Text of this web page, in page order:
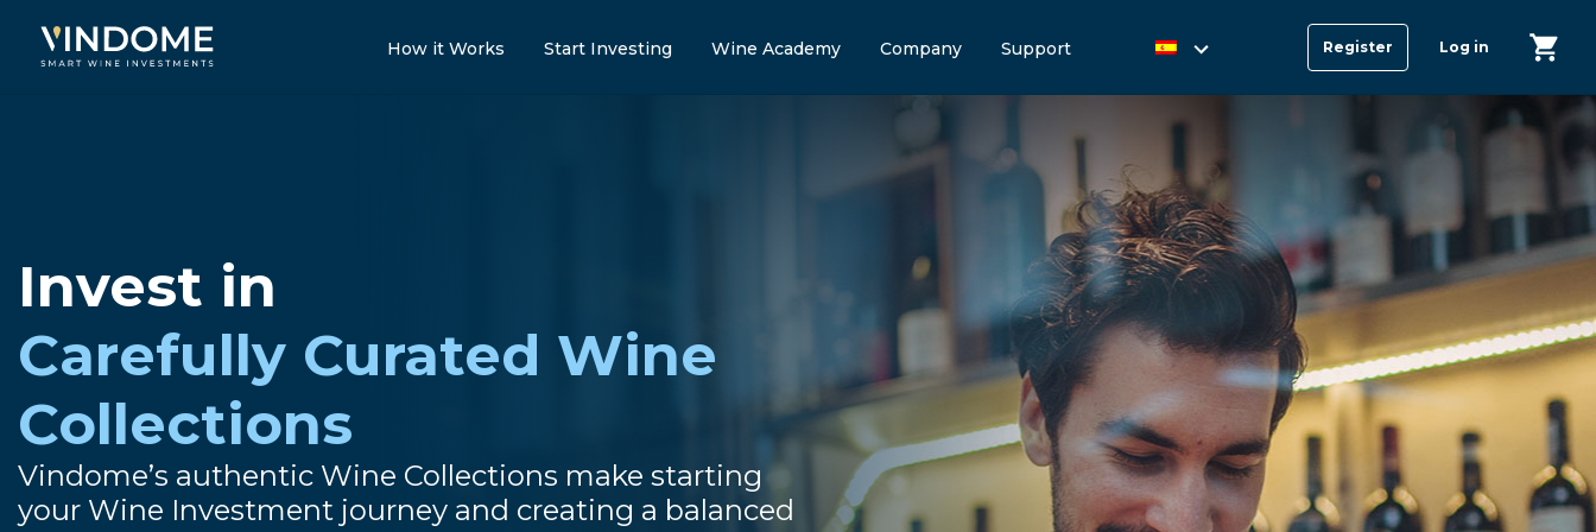
How it Works Start Investing Wine Academy Company Support Register Log in
Invest in
Carefully Curated Wine
Collections
Vindome’s authentic Wine Collections make starting
your Wine Investment journey and creating a balanced